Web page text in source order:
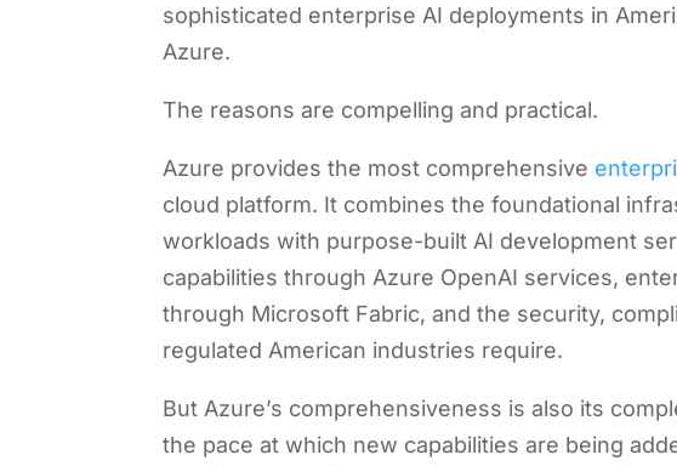
sophisticated enterprise AI deployments in
Azure.
The reasons are compelling and practical.
Azure provides the most comprehensive
cloud platform. It combines the foundational
workloads with purpose-built AI development
capabilities through Azure OpenAI services,
through Microsoft Fabric, and the security,
regulated American industries require.
But Azure’s comprehensiveness is also its
the pace at which new capabilities are being